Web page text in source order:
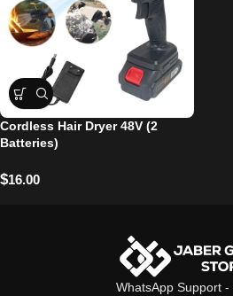
Cordless Hair Dryer 48V (2
Batteries)
$16.00
WhatsApp Support -